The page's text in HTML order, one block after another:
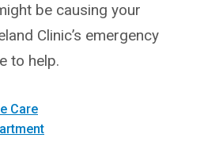
be causing your
Clinic’s emergency
to help.
Care